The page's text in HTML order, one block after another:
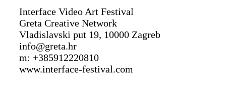
Interface Video Art Festival
Greta Creative Network
Vladislavski put 19, 10000 Zagreb
info@greta.hr
m: +385912220810
www.interface-festival.com